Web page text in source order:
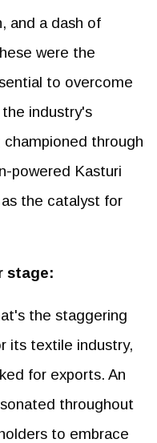
and a dash of
were the
to overcome
industry's
through
powered Kasturi
the catalyst for
stage:
the staggering
its textile industry,
for exports. An
throughout
to embrace